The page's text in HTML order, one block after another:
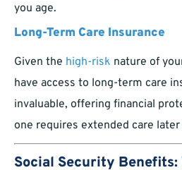
you age.
Long-Term Care Insurance
Given the high-risk nature of
have access to long-term care
invaluable, offering financial
one requires extended care
Social Security Benefits: